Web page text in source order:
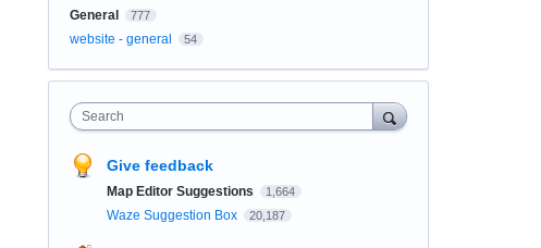
General 777
website - general 54
Search
Give feedback
Map Editor Suggestions 1,664
Waze Suggestion Box 20,187